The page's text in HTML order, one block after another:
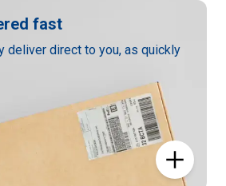
fast
deliver direct to you, as quickly